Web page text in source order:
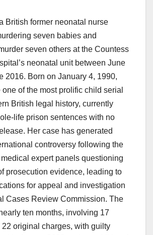
British former neonatal nurse
seven babies and
seven others at the Countess
neonatal unit between June
2016. Born on January 4, 1990,
one of the most prolific child serial
British legal history, currently
life prison sentences with no
Her case has generated
controversy following the
expert panels questioning
prosecution evidence, leading to
for appeal and investigation
Cases Review Commission. The
ten months, involving 17
22 original charges, with guilty